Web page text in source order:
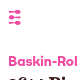
Toggle Header
Baskin-